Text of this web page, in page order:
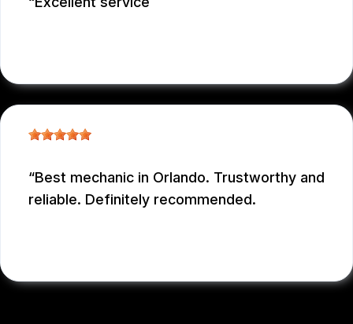
Best mechanic in Orlando. Trustworthy and
reliable. Definitely recommended.